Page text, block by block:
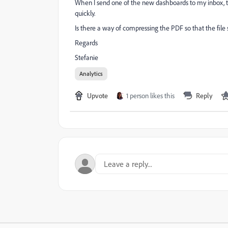
When I send one of the new dashboards to my
quickly.
Is there a way of compressing the PDF so that the file
Regards
Stefanie
Analytics
Upvote 1 person likes this Reply